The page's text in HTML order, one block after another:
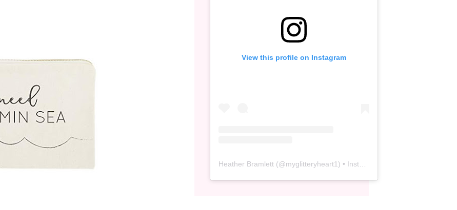
View this profile on Instagram
Heather Bramlett (@myglitteryheart1) • Instagram photos and videos